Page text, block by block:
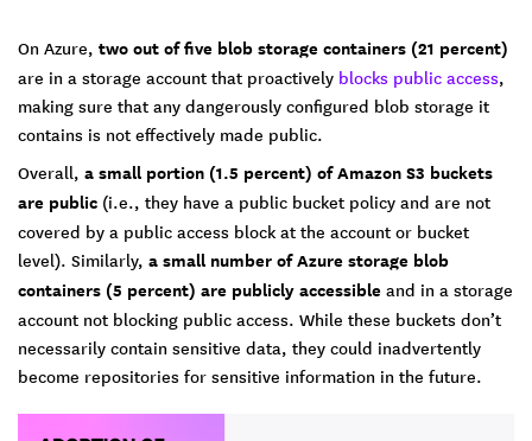
On Azure, two out of five blob storage containers (21 percent)
are in a storage account that proactively blocks public access,
making sure that any dangerously configured blob storage it
contains is not effectively made public.
Overall, a small portion (1.5 percent) of Amazon S3 buckets
are public (i.e., they have a public bucket policy and are not
covered by a public access block at the account or bucket
level). Similarly, a small number of Azure storage blob
containers (5 percent) are publicly accessible and in a storage
account not blocking public access. While these buckets don’t
necessarily contain sensitive data, they could inadvertently
become repositories for sensitive information in the future.